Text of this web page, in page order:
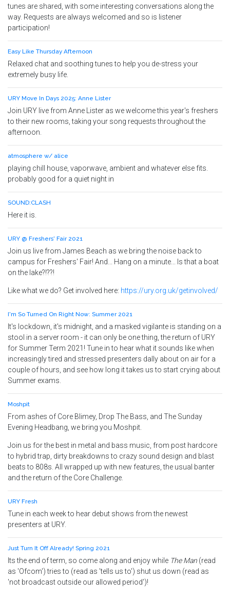
tunes are shared, with some interesting conversations along the
way. Requests are always welcomed and so is listener
participation!
Easy Like Thursday Afternoon
Relaxed chat and soothing tunes to help you de-stress your
extremely busy life.
URY Move In Days 2025: Anne Lister
Join URY live from Anne Lister as we welcome this year's freshers
to their new rooms, taking your song requests throughout the
afternoon.
atmosphere w/ alice
playing chill house, vaporwave, ambient and whatever else fits.
probably good for a quiet night in
SOUND:CLASH
Here it is.
URY @ Freshers' Fair 2021
Join us live from James Beach as we bring the noise back to
campus for Freshers' Fair! And... Hang on a minute... Is that a boat
on the lake?!??!
Like what we do? Get involved here: https://ury.org.uk/getinvolved/
I'm So Turned On Right Now: Summer 2021
It's lockdown, it's midnight, and a masked vigilante is standing on a
stool in a server room - it can only be one thing, the return of URY
for Summer Term 2021! Tune in to hear what it sounds like when
increasingly tired and stressed presenters dally about on air for a
couple of hours, and see how long it takes us to start crying about
Summer exams.
Moshpit
From ashes of Core Blimey, Drop The Bass, and The Sunday
Evening Headbang, we bring you Moshpit.
Join us for the best in metal and bass music, from post hardcore
to hybrid trap, dirty breakdowns to crazy sound design and blast
beats to 808s. All wrapped up with new features, the usual banter
and the return of the Core Challenge.
URY Fresh
Tune in each week to hear debut shows from the newest
presenters at URY.
Just Turn It Off Already! Spring 2021
Its the end of term, so come along and enjoy while The Man (read
as 'Ofcom') tries to (read as 'tells us to') shut us down (read as
'not broadcast outside our allowed period')!